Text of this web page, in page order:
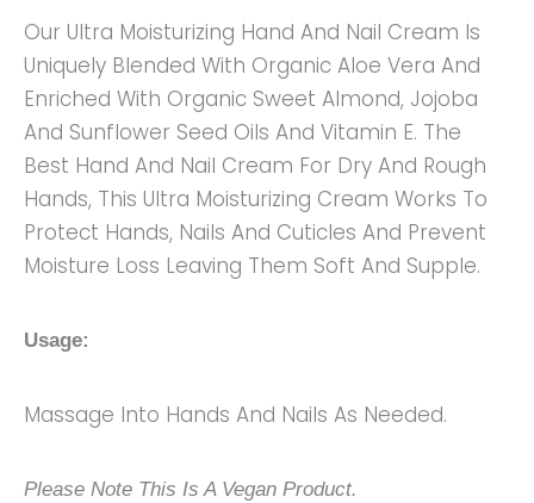
Our Ultra Moisturizing Hand And Nail Cream Is
Uniquely Blended With Organic Aloe Vera And
Enriched With Organic Sweet Almond, Jojoba
And Sunflower Seed Oils And Vitamin E. The
Best Hand And Nail Cream For Dry And Rough
Hands, This Ultra Moisturizing Cream Works To
Protect Hands, Nails And Cuticles And Prevent
Moisture Loss Leaving Them Soft And Supple.
Usage:
Massage Into Hands And Nails As Needed.
Please Note This Is A Vegan Product.